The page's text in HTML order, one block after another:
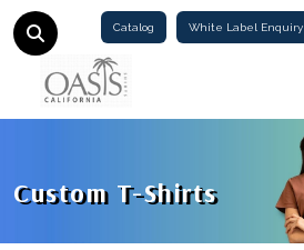
Catalog White Label Enquiry
Custom T-Shirts